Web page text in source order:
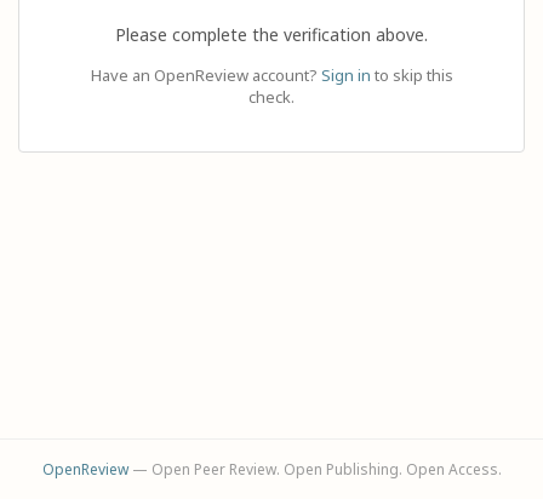
Please complete the verification above.
Have an OpenReview account? Sign in to skip this
check.
OpenReview— Open Peer Review. Open Publishing. Open Access.